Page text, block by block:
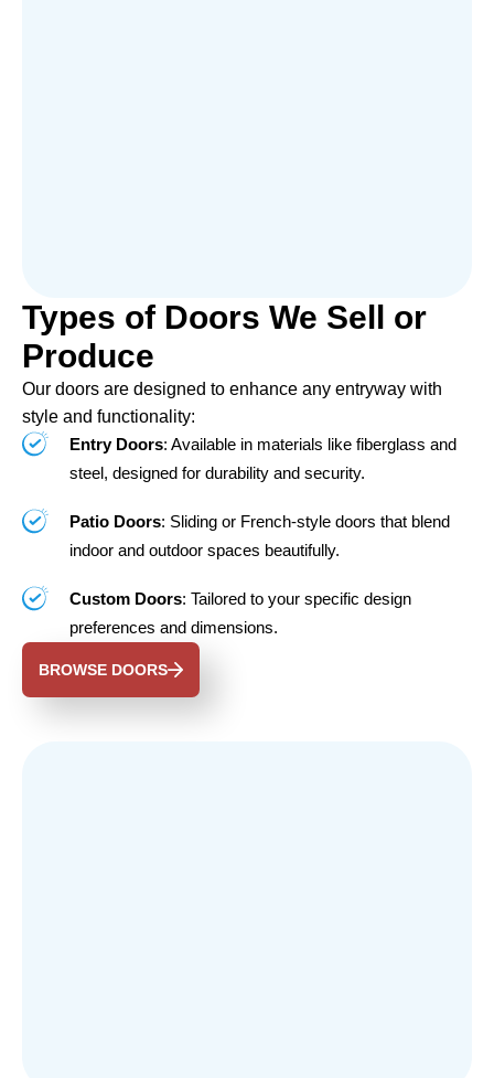
Types of Doors We Sell or
Produce
Our doors are designed to enhance any entryway with
style and functionality:
Entry Doors: Available in materials like fiberglass and
steel, designed for durability and security.
Patio Doors: Sliding or French-style doors that blend
indoor and outdoor spaces beautifully.
Custom Doors: Tailored to your specific design
preferences and dimensions.
BROWSE DOORS